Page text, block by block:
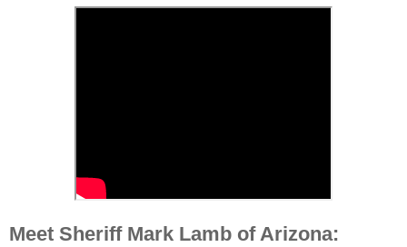
Meet Sheriff Mark Lamb of Arizona: